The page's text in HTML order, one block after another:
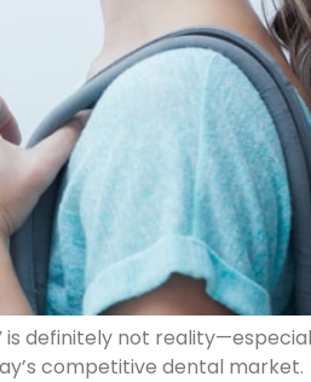
definitely not
competitive dental market.